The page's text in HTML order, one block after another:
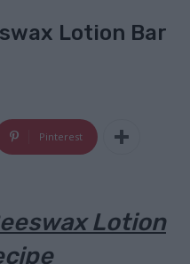
Lotion Bar
Pinterest
Lotion